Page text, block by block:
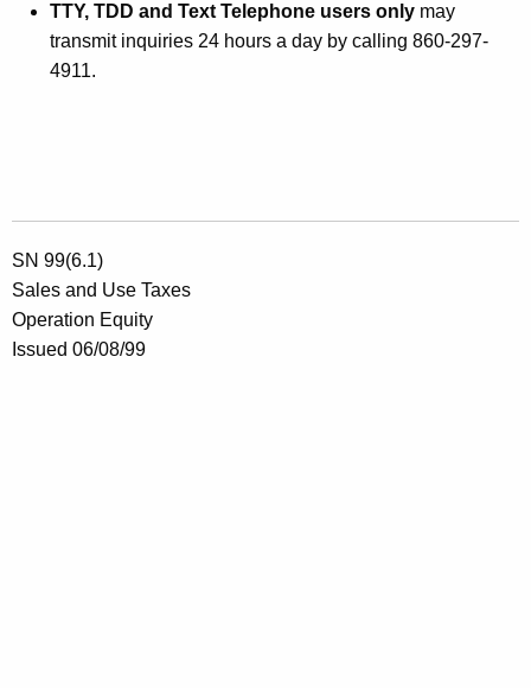
TTY, TDD and Text Telephone users only may
transmit inquiries 24 hours a day by calling 860-297-
4911.
SN 99(6.1)
Sales and Use Taxes
Operation Equity
Issued 06/08/99